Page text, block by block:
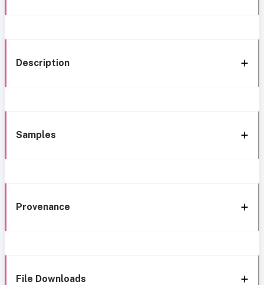
Description
Samples
Provenance
File Downloads